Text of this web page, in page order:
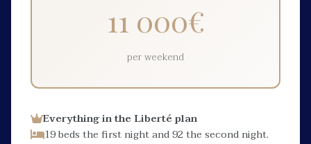
11 000€
per weekend
Everything in the Liberté plan
19 beds the first night and 92 the second night.